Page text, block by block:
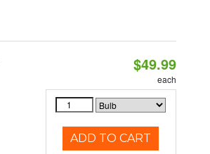
$49.99
each
ADD TO CART